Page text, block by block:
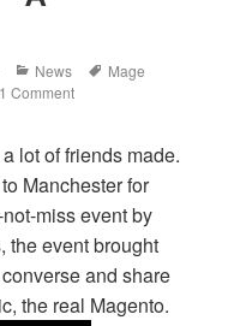
Categories
News Tags
Mage
1 Comment
lot of friends made.
Manchester for
miss event by
the event brought
and share
the real Magento.